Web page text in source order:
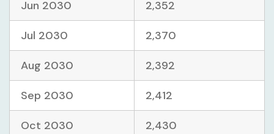
Jun 2030 2,352
Jul 2030 2,370
Aug 2030 2,392
Sep 2030 2,412
Oct 2030 2,430